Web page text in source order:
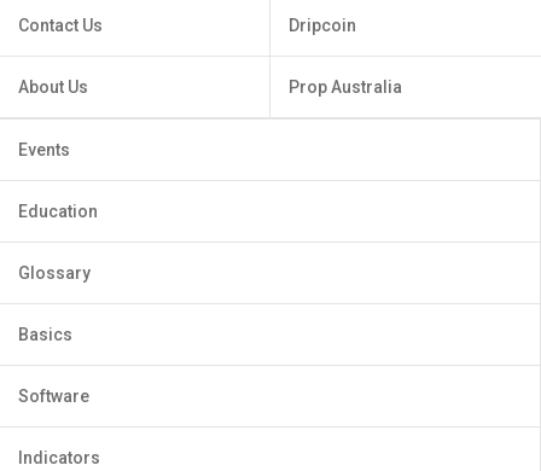
Contact Us
About Us
Dripcoin
Prop Australia
Events
Education
Glossary
Basics
Software
Indicators